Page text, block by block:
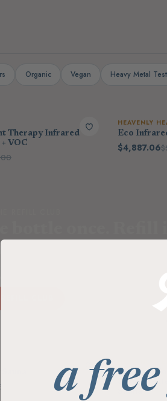
Organic Vegan Heavy Metal
Therapy Infrared
VOC
HEAVENLY
Eco
$4,887.06
CLUB
Outdoor
Stone
Sauna
a